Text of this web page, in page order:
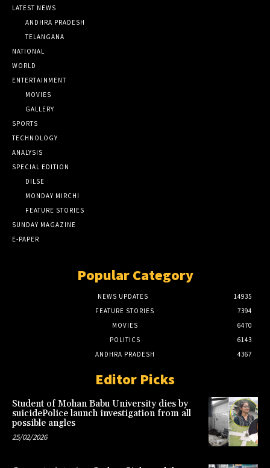
LATEST NEWS
ANDHRA PRADESH
TELANGANA
NATIONAL
WORLD
ENTERTAINMENT
MOVIES
GALLERY
SPORTS
TECHNOLOGY
ANALYSIS
SPECIAL EDITION
DILSE
MONDAY MIRCHI
FEATURE STORIES
SUNDAY MAGAZINE
E-PAPER
Popular Category
NEWS UPDATES
14935
FEATURE STORIES
7394
MOVIES
6470
POLITICS
6143
ANDHRA PRADESH
4367
Editor Picks
Student of Mohan Babu University dies by
suicidePolice launch investigation from all
possible angles
25/02/2026